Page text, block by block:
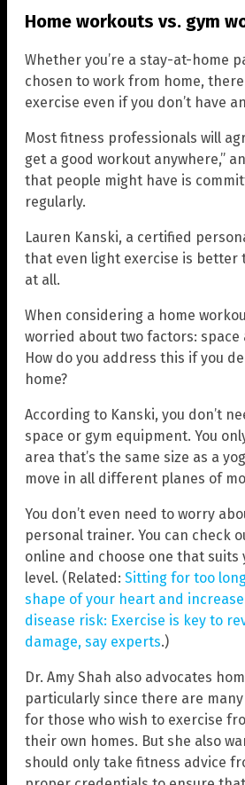
Home workouts vs. gym
Whether you’re a stay-at-home
chosen to work from home,
exercise even if you don’t have
Most fitness professionals will
get a good workout anywhere,”
that people might have is
regularly.
Lauren Kanski, a certified
that even light exercise is better
at all.
When considering a home
worried about two factors: space
How do you address this if you
home?
According to Kanski, you don’t
space or gym equipment. You
area that’s the same size as a
move in all different planes of
You don’t even need to worry
personal trainer. You can check
online and choose one that suits
level. (Related: Sitting for too
shape of your heart and
disease risk: Exercise is key to
damage, say experts.)
Dr. Amy Shah also advocates
particularly since there are
for those who wish to exercise
their own homes. But she also
should only take fitness advice